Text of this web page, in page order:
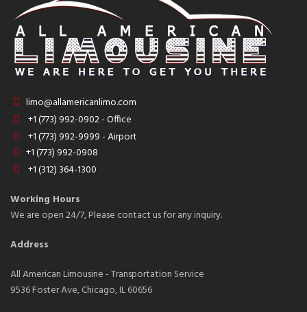
limo@allamericanlimo.com
+1 (773) 992-0902 - Office
+1 (773) 992-9999 - Airport
+1 (773) 992-0908
+1 (312) 364-1300
Working Hours
We are open 24/7, Please contact us for any inquiry.
Address
All American Limousine - Transportation Service
9536 Foster Ave, Chicago, IL 60656